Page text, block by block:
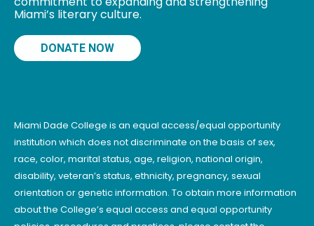
Miami’s literary culture.
DONATE NOW
Miami Dade College is an equal access/equal opportunity
institution which does not discriminate on the basis of sex,
race, color, marital status, age, religion, national origin,
disability, veteran’s status, ethnicity, pregnancy, sexual
orientation or genetic information. To obtain more information
about the College’s equal access and equal opportunity